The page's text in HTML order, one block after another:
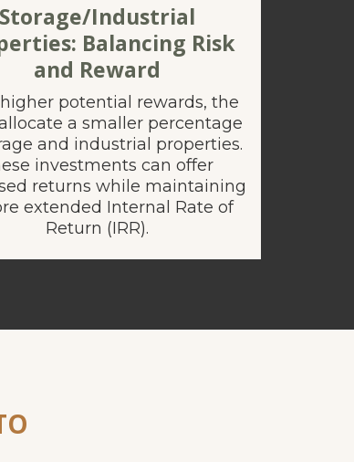
Storage/Industrial
Balancing Risk
and Reward
potential rewards, the
a smaller percentage
and industrial properties.
investments can offer
returns while maintaining
extended Internal Rate of
Return (IRR).